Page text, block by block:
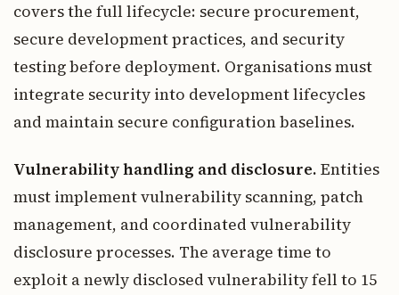
covers the full lifecycle: secure procurement,
secure development practices, and security
testing before deployment. Organisations must
integrate security into development lifecycles
and maintain secure configuration baselines.
Vulnerability handling and disclosure. Entities
must implement vulnerability scanning, patch
management, and coordinated vulnerability
disclosure processes. The average time to
exploit a newly disclosed vulnerability fell to 15